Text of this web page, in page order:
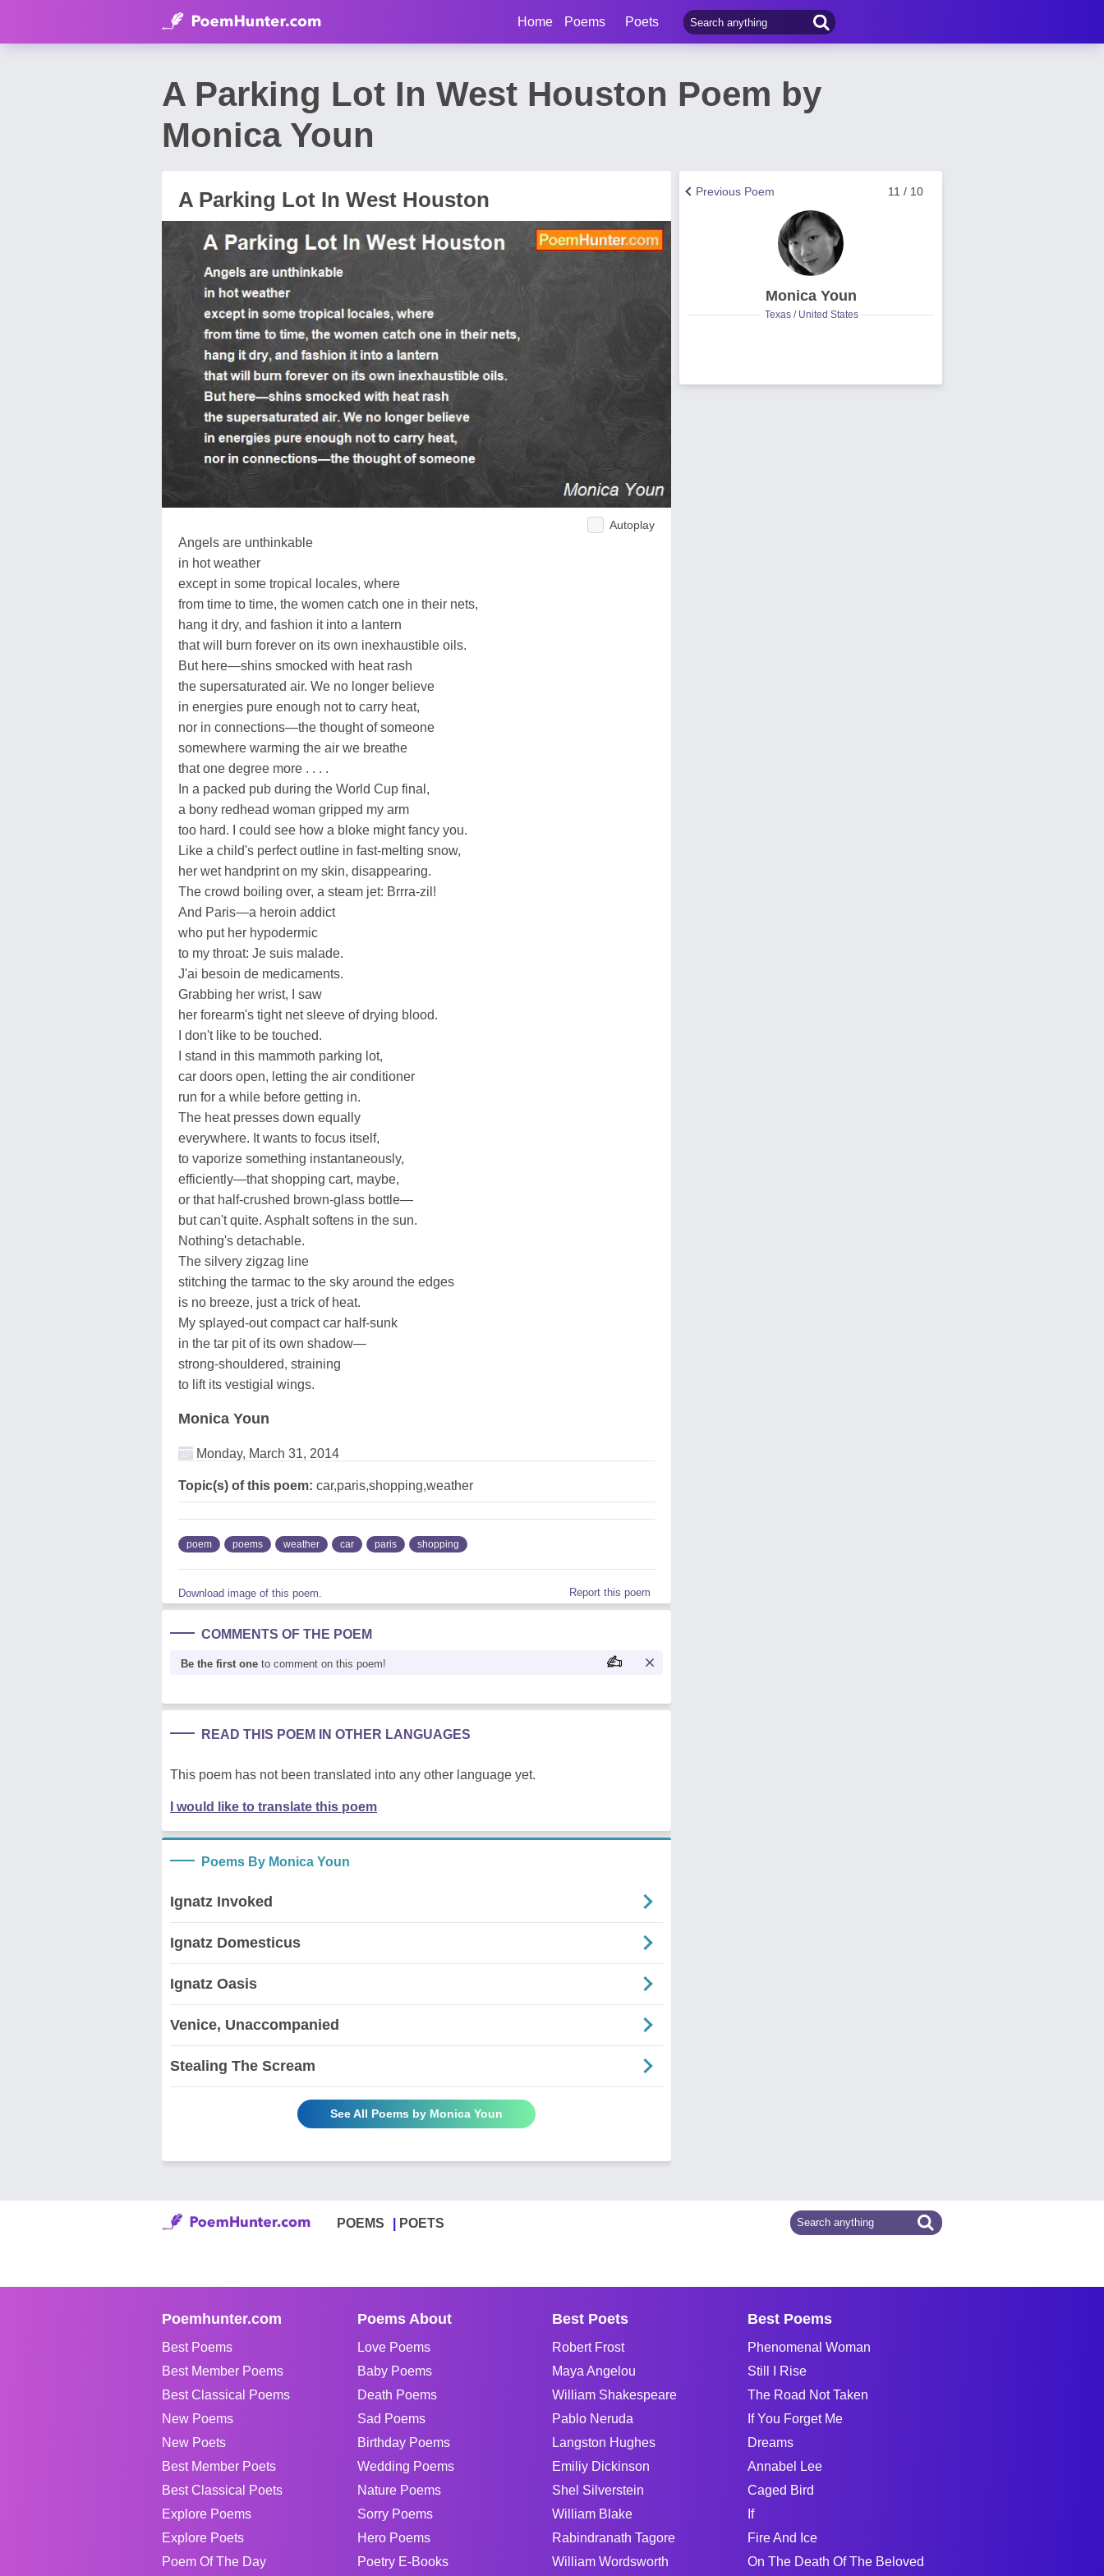
Home Poems Poets
A Parking Lot In West Houston Poem by
Monica Youn
A Parking Lot In West Houston
Autoplay
Angels are unthinkable
in hot weather
except in some tropical locales, where
from time to time, the women catch one in their nets,
hang it dry, and fashion it into a lantern
that will burn forever on its own inexhaustible oils.
But here—shins smocked with heat rash
the supersaturated air. We no longer believe
in energies pure enough not to carry heat,
nor in connections—the thought of someone
somewhere warming the air we breathe
that one degree more . . . .
In a packed pub during the World Cup final,
a bony redhead woman gripped my arm
too hard. I could see how a bloke might fancy you.
Like a child's perfect outline in fast-melting snow,
her wet handprint on my skin, disappearing.
The crowd boiling over, a steam jet: Brrra-zil!
And Paris—a heroin addict
who put her hypodermic
to my throat: Je suis malade.
J'ai besoin de medicaments.
Grabbing her wrist, I saw
her forearm's tight net sleeve of drying blood.
I don't like to be touched.
I stand in this mammoth parking lot,
car doors open, letting the air conditioner
run for a while before getting in.
The heat presses down equally
everywhere. It wants to focus itself,
to vaporize something instantaneously,
efficiently—that shopping cart, maybe,
or that half-crushed brown-glass bottle—
but can't quite. Asphalt softens in the sun.
Nothing's detachable.
The silvery zigzag line
stitching the tarmac to the sky around the edges
is no breeze, just a trick of heat.
My splayed-out compact car half-sunk
in the tar pit of its own shadow—
strong-shouldered, straining
to lift its vestigial wings.
Monica Youn
Monday, March 31, 2014
Topic(s) of this poem: car,paris,shopping,weather
poem poems weather car paris shopping
Download image of this poem. Report this poem
COMMENTS OF THE POEM
Be the first one to comment on this poem!
READ THIS POEM IN OTHER LANGUAGES
This poem has not been translated into any other language yet.
I would like to translate this poem
Poems By Monica Youn
Ignatz Invoked
Ignatz Domesticus
Ignatz Oasis
Venice, Unaccompanied
Stealing The Scream
See All Poems by Monica Youn
11 / 10
Previous Poem
Monica Youn
Texas / United States
POEMS POETS
Poemhunter.com
Best Poems
Best Member Poems
Best Classical Poems
New Poems
New Poets
Best Member Poets
Best Classical Poets
Explore Poems
Explore Poets
Poem Of The Day
Poems About
Love Poems
Baby Poems
Death Poems
Sad Poems
Birthday Poems
Wedding Poems
Nature Poems
Sorry Poems
Hero Poems
Poetry E-Books
Best Poets
Robert Frost
Maya Angelou
William Shakespeare
Pablo Neruda
Langston Hughes
Emiliy Dickinson
Shel Silverstein
William Blake
Rabindranath Tagore
William Wordsworth
Best Poems
Phenomenal Woman
Still I Rise
The Road Not Taken
If You Forget Me
Dreams
Annabel Lee
Caged Bird
If
Fire And Ice
On The Death Of The Beloved